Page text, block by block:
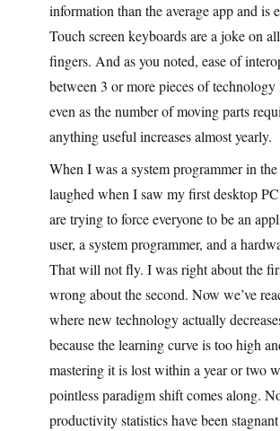
information than the average app and is
Touch screen keyboards are a joke on
fingers. And as you noted, ease of
between 3 or more pieces of technology
even as the number of moving parts
anything useful increases almost yearly.
When I was a system programmer in the
laughed when I saw my first desktop
are trying to force everyone to be an
user, a system programmer, and a
That will not fly. I was right about the
wrong about the second. Now we’ve
where new technology actually
because the learning curve is too high
mastering it is lost within a year or two
pointless paradigm shift comes along.
productivity statistics have been